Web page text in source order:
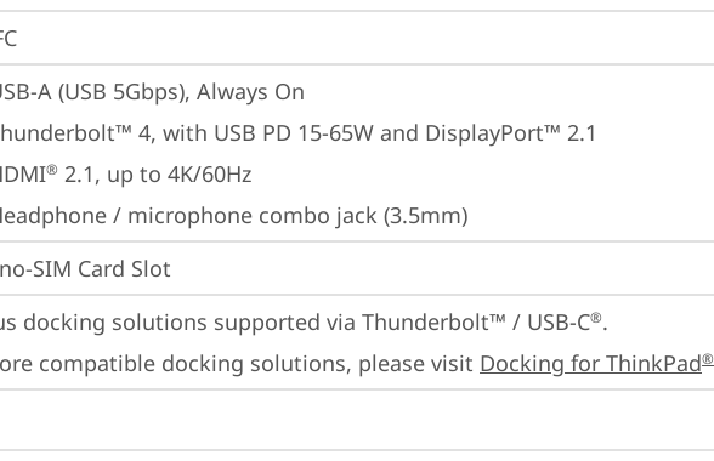
A (USB 5Gbps), Always On
4, with USB PD 15-65W and DisplayPort™ 2.1
® 2.1, up to 4K/60Hz
/ microphone combo jack (3.5mm)
SIM Card Slot
docking solutions supported via Thunderbolt™ / USB-C®.
compatible docking solutions, please visit Docking for ThinkPad®